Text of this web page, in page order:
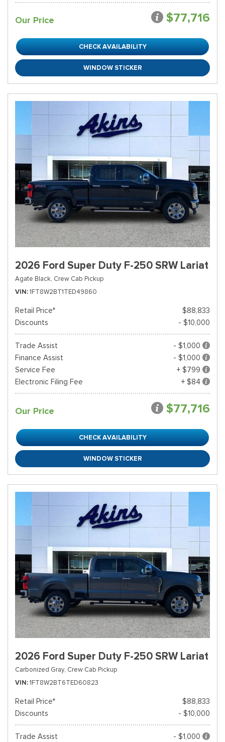
Our Price $77,716
CHECK AVAILABILITY
WINDOW STICKER
2026 Ford Super Duty F-250 SRW Lariat
Agate Black, Crew Cab Pickup
VIN 1FT8W2BT1TED49860
Retail Price*
$88,833
Discounts
- $10,000
Trade Assist
- $1,000
Finance Assist
- $1,000
Service Fee
+ $799
Electronic Filing Fee
+ $84
Our Price $77,716
CHECK AVAILABILITY
WINDOW STICKER
2026 Ford Super Duty F-250 SRW Lariat
Carbonized Gray, Crew Cab Pickup
VIN 1FT8W2BT6TED60823
Retail Price*
$88,833
Discounts
- $10,000
Trade Assist - $1,000